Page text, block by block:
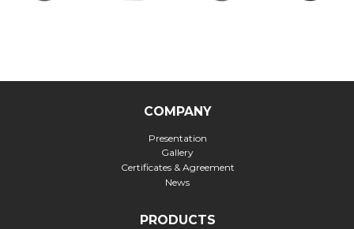
COMPANY
Presentation
Gallery
Certificates & Agreement
News
PRODUCTS